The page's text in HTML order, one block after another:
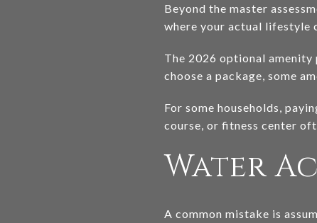
Beyond the master
where your actual lifestyle
The 2026 optional
choose a package, some
For some households,
course, or fitness center
Water
A common mistake is